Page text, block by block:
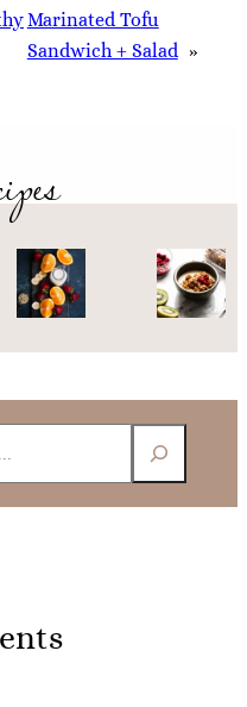
Marinated Tofu
Sandwich + Salad »